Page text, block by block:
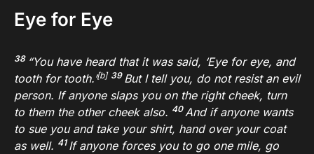
Eye for Eye
38 “You have heard that it was said, ‘Eye for eye, and
tooth for tooth.’[b] 39 But I tell you, do not resist an evil
person. If anyone slaps you on the right cheek, turn
to them the other cheek also. 40And if anyone wants
to sue you and take your shirt, hand over your coat
as well. 41If anyone forces you to go one mile, go